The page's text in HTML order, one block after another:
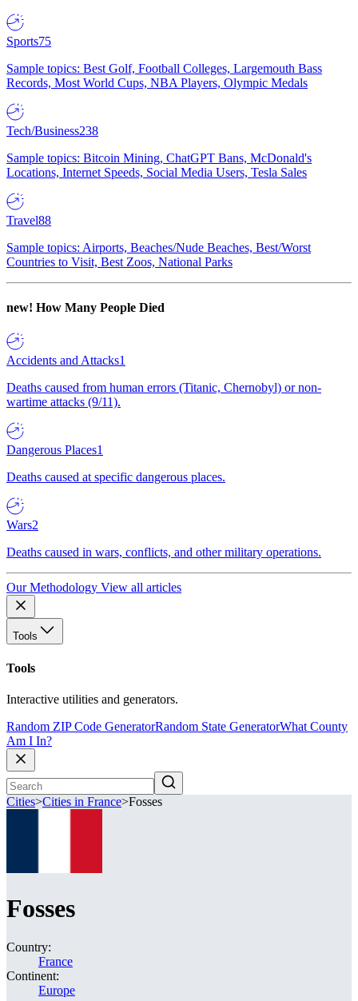
Sports75
Sample topics: Best Golf, Football Colleges, Largemouth Bass
Records, Most World Cups, NBA Players, Olympic Medals
Tech/Business238
Sample topics: Bitcoin Mining, ChatGPT Bans, McDonald's
Locations, Internet Speeds, Social Media Users, Tesla Sales
Travel88
Sample topics: Airports, Beaches/Nude Beaches, Best/Worst
Countries to Visit, Best Zoos, National Parks
new! How Many People Died
Accidents and Attacks1
Deaths caused from human errors (Titanic, Chernobyl) or non-
wartime attacks (9/11).
Dangerous Places1
Deaths caused at specific dangerous places.
Wars2
Deaths caused in wars, conflicts, and other military operations.
Our Methodology View all articles
Tools
Tools
Interactive utilities and generators.
Random ZIP Code GeneratorRandom State GeneratorWhat County
Am I In?
Cities>Cities in France>Fosses
Fosses
Country:
France
Continent:
Europe